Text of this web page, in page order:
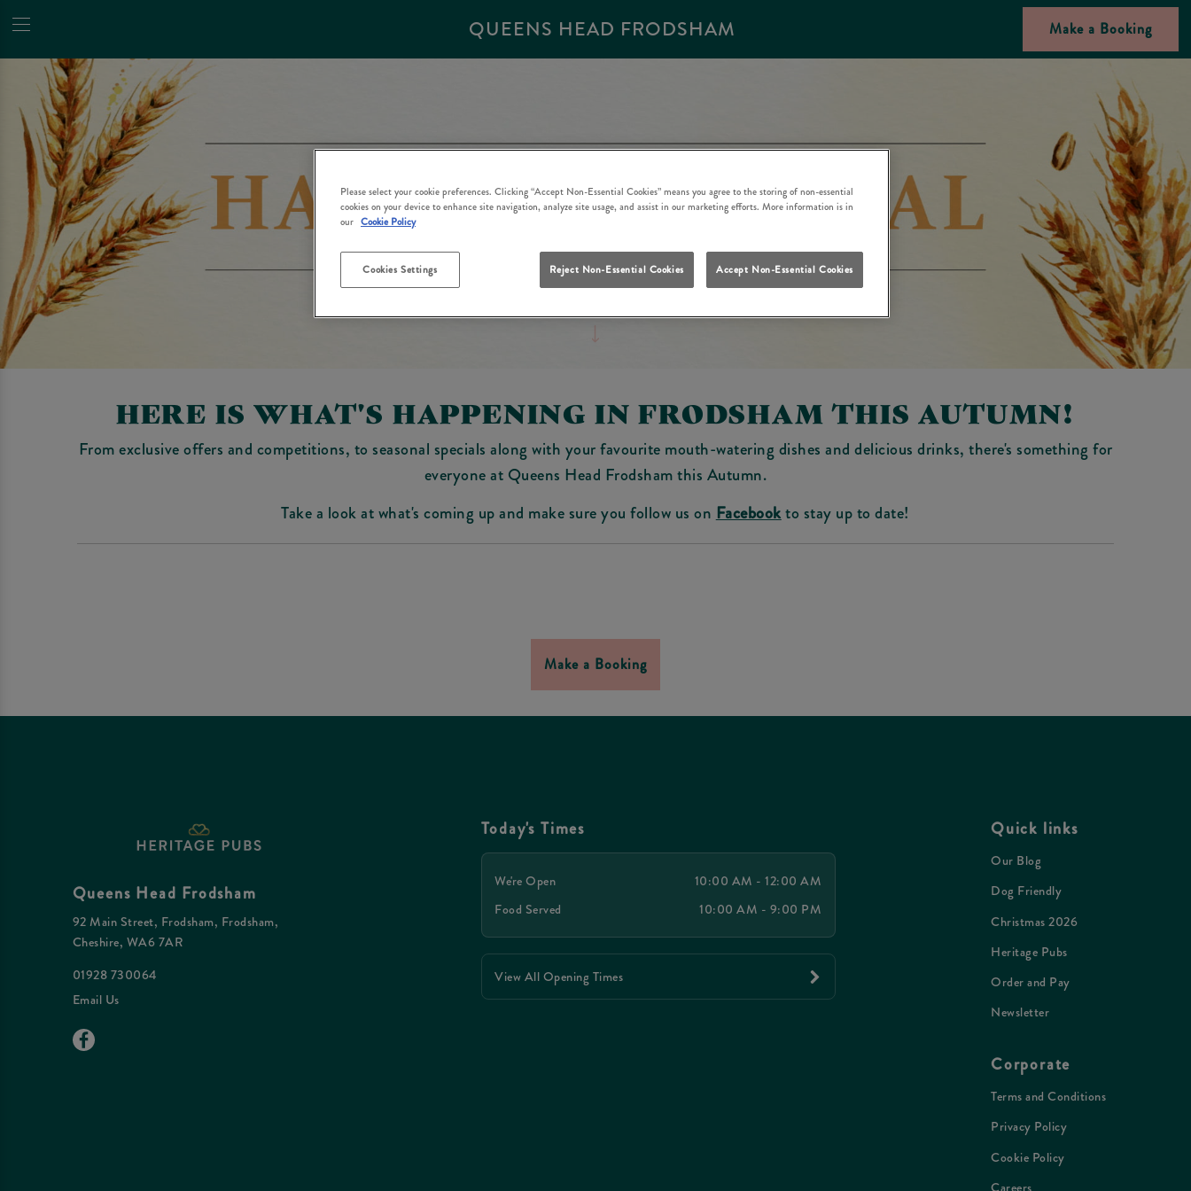
QUEENS HEAD FRODSHAM Make a Booking
HERE IS WHAT'S HAPPENING IN FRODSHAM THIS AUTUMN!
From exclusive offers and competitions, to seasonal specials along with your favourite mouth-watering dishes and delicious drinks, there's something for
everyone at Queens Head Frodsham this Autumn.
Take a look at what's coming up and make sure you follow us on Facebookto stay up to date!
Make a Booking
Queens Head Frodsham
92 Main Street, Frodsham, Frodsham,
Cheshire, WA6 7AR
01928 730064
Email Us
Today's Times
We're Open
10:00 AM - 12:00 AM
Food Served
10:00 AM - 9:00 PM
View All Opening Times
Quick links
Our Blog
Dog Friendly
Christmas 2026
Heritage Pubs
Order and Pay
Newsletter
Corporate
Terms and Conditions
Privacy Policy
Cookie Policy
Please select your cookie preferences. Clicking “Accept Non-Essential Cookies” means you agree to the storing of non-essential
cookies on your device to enhance site navigation, analyze site usage, and assist in our marketing efforts. More information is in
our Cookie Policy
Cookies Settings Reject Non-Essential Cookies Accept Non-Essential Cookies